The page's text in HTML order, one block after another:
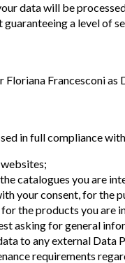
data will be
guaranteeing a level of
Floriana Francesconi
in full compliance
catalogues you are
your consent, for the
the products you are
asking for general
to any external Data
requirements